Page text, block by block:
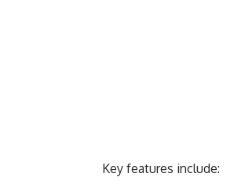
Key features include: